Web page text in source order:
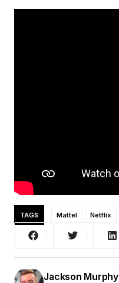
TAGS Mattel Netflix
Jackson Murphy